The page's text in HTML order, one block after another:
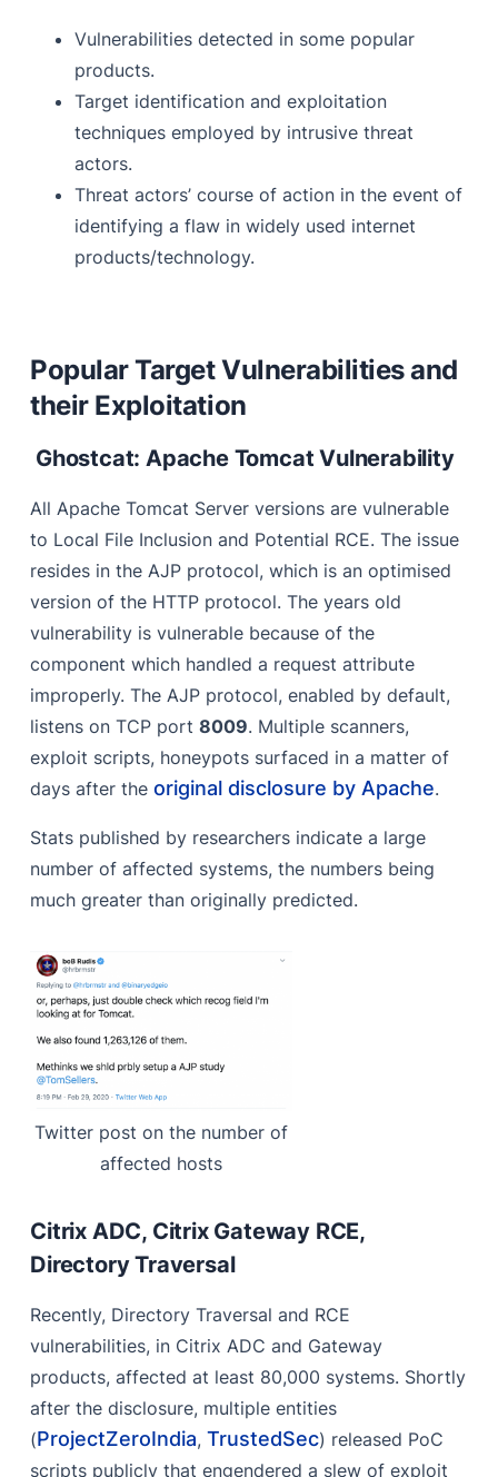
Target Hunting
Path
Subdomain
Indexed Content/Url
Observations
Vulnerabilities detected in some popular
products.
Target identification and exploitation
techniques employed by intrusive threat
actors.
Threat actors’ course of action in the event of
identifying a flaw in widely used internet
products/technology.
Popular Target Vulnerabilities and
their Exploitation
Ghostcat: Apache Tomcat Vulnerability
All Apache Tomcat Server versions are vulnerable
to Local File Inclusion and Potential RCE. The issue
resides in the AJP protocol, which is an optimised
version of the HTTP protocol. The years old
vulnerability is vulnerable because of the
component which handled a request attribute
improperly. The AJP protocol, enabled by default,
listens on TCP port8009. Multiple scanners,
exploit scripts, honeypots surfaced in a matter of
days after theoriginal disclosure by Apache.
Stats published by researchers indicate a large
number of affected systems, the numbers being
much greater than originally predicted.
Twitter post on the number of
affected hosts
Citrix ADC, Citrix Gateway RCE,
Directory Traversal
Recently, Directory Traversal and RCE
vulnerabilities, in Citrix ADC and Gateway
products, affected at least 80,000 systems. Shortly
after the disclosure, multiple entities
(ProjectZeroIndia,TrustedSec) released PoC
scripts publicly that engendered a slew of exploit